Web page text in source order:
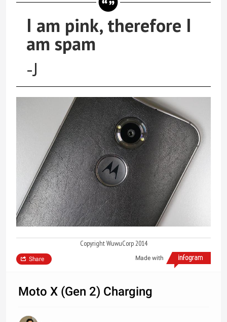
I am pink, therefore I
am spam
-J
Copyright WuwuCorp 2014
Made with
Share
Moto X (Gen 2) Charging